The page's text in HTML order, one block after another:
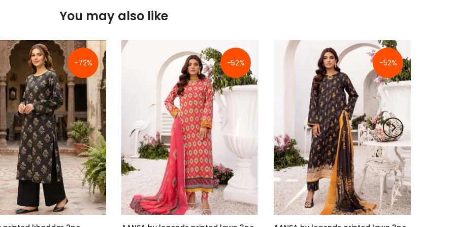
You may also like
-72% -52% -52%